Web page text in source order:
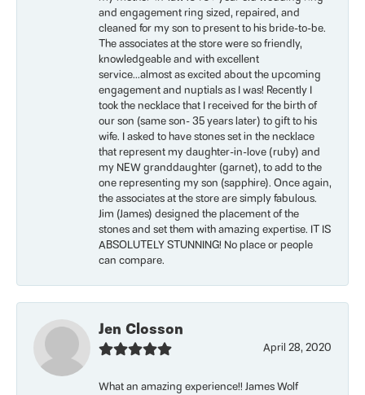
and engagement ring sized, repaired, and
cleaned for my son to present to his bride-to-be.
The associates at the store were so friendly,
knowledgeable and with excellent
service...almost as excited about the upcoming
engagement and nuptials as I was! Recently I
took the necklace that I received for the birth of
our son (same son- 35 years later) to gift to his
wife. I asked to have stones set in the necklace
that represent my daughter-in-love (ruby) and
my NEW granddaughter (garnet), to add to the
one representing my son (sapphire). Once again,
the associates at the store are simply fabulous.
Jim (James) designed the placement of the
stones and set them with amazing expertise. IT IS
ABSOLUTELY STUNNING! No place or people
can compare.
Jen Closson
April 28, 2020
What an amazing experience!! James Wolf